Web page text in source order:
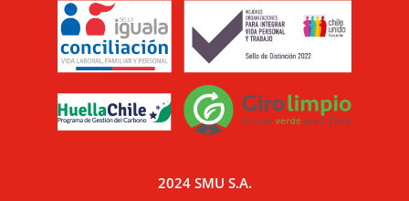
2024 SMU S.A.